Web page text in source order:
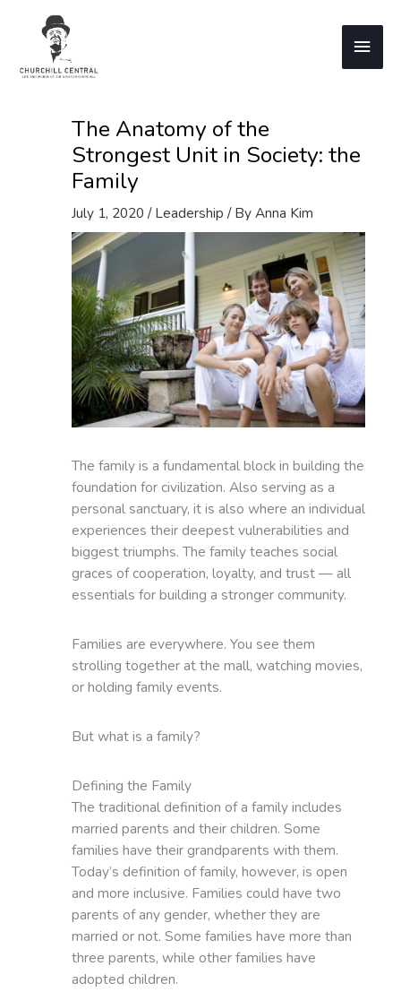
Main
The Anatomy of the
Strongest Unit in Society: the
Family
July 1, 2020 /Leadership / ByAnna Kim
The family is a fundamental block in building the
foundation for civilization. Also serving as a
personal sanctuary, it is also where an individual
experiences their deepest vulnerabilities and
biggest triumphs. The family teaches social
graces of cooperation, loyalty, and trust — all
essentials for building a stronger community.
Families are everywhere. You see them
strolling together at the mall, watching movies,
or holding family events.
But what is a family?
Defining the Family
The traditional definition of a family includes
married parents and their children. Some
families have their grandparents with them.
Today’s definition of family, however, is open
and more inclusive. Families could have two
parents of any gender, whether they are
married or not. Some families have more than
three parents, while other families have
adopted children.